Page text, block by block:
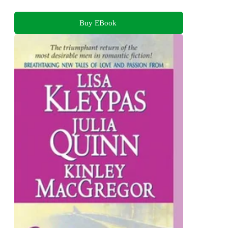
Buy EBook